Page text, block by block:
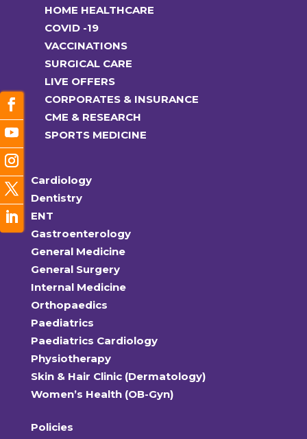
HOME HEALTHCARE
COVID -19
VACCINATIONS
SURGICAL CARE
LIVE OFFERS
CORPORATES & INSURANCE
CME & RESEARCH
SPORTS MEDICINE
Cardiology
Dentistry
ENT
Gastroenterology
General Medicine
General Surgery
Internal Medicine
Orthopaedics
Paediatrics
Paediatrics Cardiology
Physiotherapy
Skin & Hair Clinic (Dermatology)
Women’s Health (OB-Gyn)
Policies